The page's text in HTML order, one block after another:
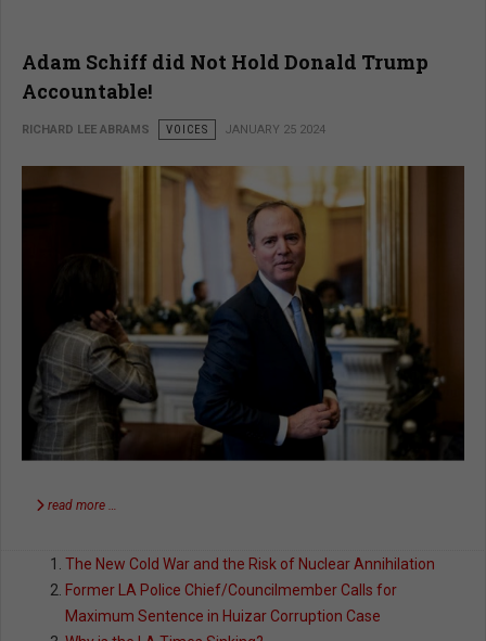
Adam Schiff did Not Hold Donald Trump
Accountable!
RICHARD LEE ABRAMS VOICES JANUARY 25 2024
read more …
The New Cold War and the Risk of Nuclear Annihilation
Former LA Police Chief/Councilmember Calls for
Maximum Sentence in Huizar Corruption Case